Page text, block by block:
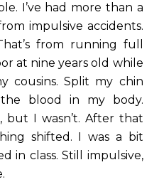
I’ve had more than a
impulsive accidents.
from running full
at nine years old while
cousins. Split my chin
blood in my body.
but I wasn’t. After that
shifted. I was a bit
in class. Still impulsive,